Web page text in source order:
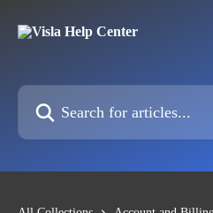
Search for articles...